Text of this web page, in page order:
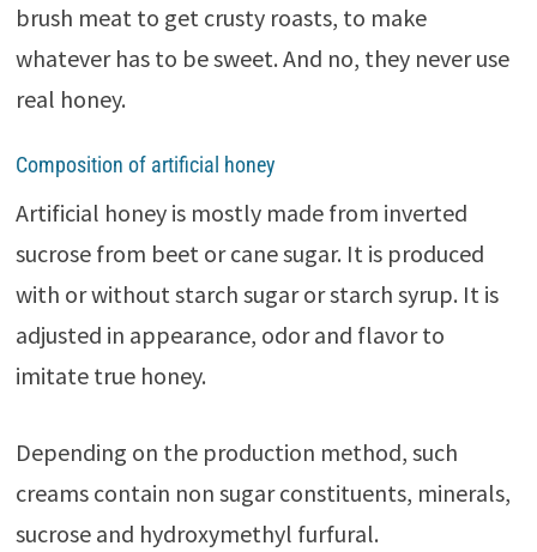
brush meat to get crusty roasts, to make
whatever has to be sweet. And no, they never use
real honey.
Composition of artificial honey
Artificial honey is mostly made from inverted
sucrose from beet or cane sugar. It is produced
with or without starch sugar or starch syrup. It is
adjusted in appearance, odor and flavor to
imitate true honey.
Depending on the production method, such
creams contain non sugar constituents, minerals,
sucrose and hydroxymethyl furfural.